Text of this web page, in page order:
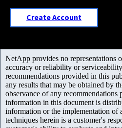
Create Account
NetApp provides no representations
accuracy or reliability or
recommendations provided in this
any results that may be obtained by
observance of any recommendations
information in this document is
information or the implementation of
techniques herein is a customer's